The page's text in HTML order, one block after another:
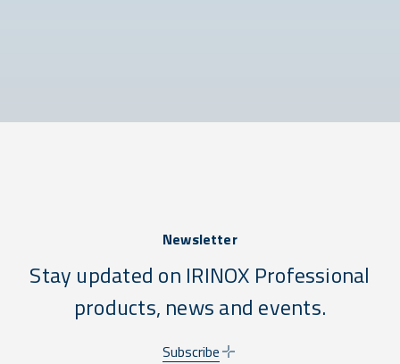
Newsletter
Stay updated on IRINOX Professional
products, news and events.
Subscribe